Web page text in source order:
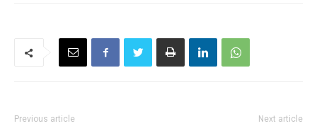
Previous article Next article